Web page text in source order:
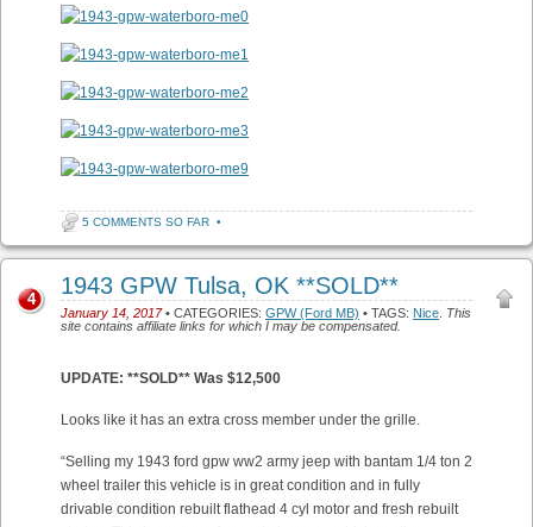
5 COMMENTS SO FAR •
1943 GPW Tulsa, OK **SOLD**
January 14, 2017• CATEGORIES: GPW (Ford MB) • TAGS: Nice This
site contains affiliate links for which I may be compensated.
4
UPDATE: **SOLD** Was $12,500
Looks like it has an extra cross member under the grille.
“Selling my 1943 ford gpw ww2 army jeep with bantam 1/4 ton 2
wheel trailer this vehicle is in great condition and in fully
drivable condition rebuilt flathead 4 cyl motor and fresh rebuilt